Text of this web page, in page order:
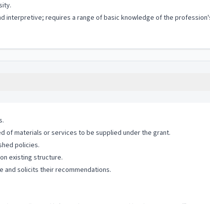
interpretive; requires a range of basic knowledge of the
of materials or services to be supplied under the grant.
policies.
existing structure.
and solicits their recommendations.